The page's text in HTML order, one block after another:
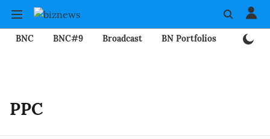
BNC BNC#9 Broadcast BN Portfolios
PPC